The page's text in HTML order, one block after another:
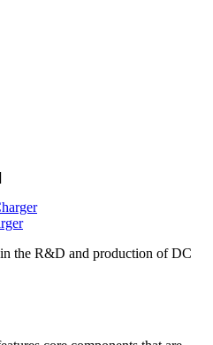
the R&D and production of DC